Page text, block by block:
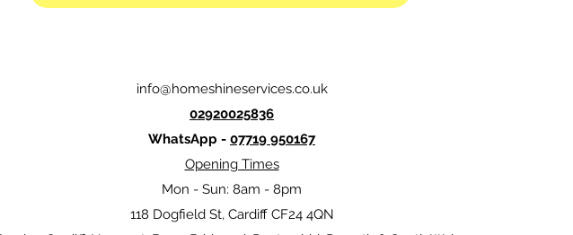
info@homeshineservices.co.uk
02920025836
WhatsApp - 07719 950167
Opening Times
Mon - Sun: 8am - 8pm
118 Dogfield St, Cardiff CF24 4QN